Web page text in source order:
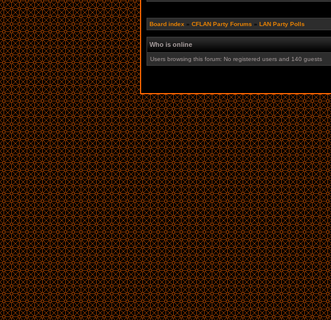
Board index » CFLAN Party Forums » LAN Party Polls
Who is online
Users browsing this forum: No registered users and 140 guests